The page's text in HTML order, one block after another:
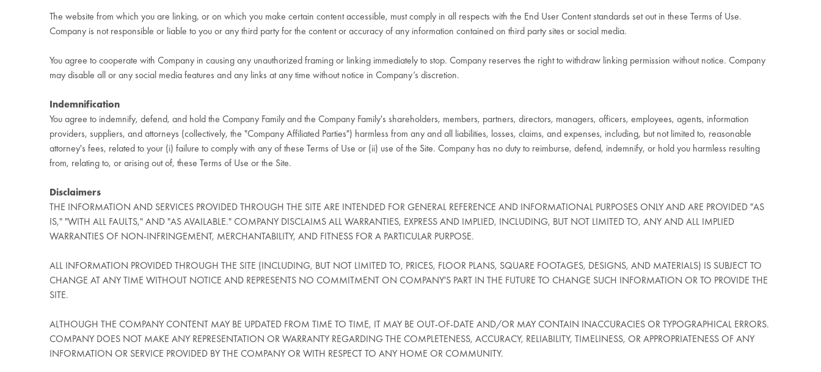
The website from which you are linking, or on which you make certain content accessible, must comply in all respects with the End User Content standards set out in these Terms of Use.
Company is not responsible or liable to you or any third party for the content or accuracy of any information contained on third party sites or social media.
You agree to cooperate with Company in causing any unauthorized framing or linking immediately to stop. Company reserves the right to withdraw linking permission without notice. Company
may disable all or any social media features and any links at any time without notice in Company’s discretion.
Indemnification
You agree to indemnify, defend, and hold the Company Family and the Company Family's shareholders, members, partners, directors, managers, officers, employees, agents, information
providers, suppliers, and attorneys (collectively, the "Company Affiliated Parties") harmless from any and all liabilities, losses, claims, and expenses, including, but not limited to, reasonable
attorney's fees, related to your (i) failure to comply with any of these Terms of Use or (ii) use of the Site. Company has no duty to reimburse, defend, indemnify, or hold you harmless resulting
from, relating to, or arising out of, these Terms of Use or the Site.
Disclaimers
THE INFORMATION AND SERVICES PROVIDED THROUGH THE SITE ARE INTENDED FOR GENERAL REFERENCE AND INFORMATIONAL PURPOSES ONLY AND ARE PROVIDED "AS
IS," "WITH ALL FAULTS," AND "AS AVAILABLE." COMPANY DISCLAIMS ALL WARRANTIES, EXPRESS AND IMPLIED, INCLUDING, BUT NOT LIMITED TO, ANY AND ALL IMPLIED
WARRANTIES OF NON-INFRINGEMENT, MERCHANTABILITY, AND FITNESS FOR A PARTICULAR PURPOSE.
ALL INFORMATION PROVIDED THROUGH THE SITE (INCLUDING, BUT NOT LIMITED TO, PRICES, FLOOR PLANS, SQUARE FOOTAGES, DESIGNS, AND MATERIALS) IS SUBJECT TO
CHANGE AT ANY TIME WITHOUT NOTICE AND REPRESENTS NO COMMITMENT ON COMPANY'S PART IN THE FUTURE TO CHANGE SUCH INFORMATION OR TO PROVIDE THE
SITE.
ALTHOUGH THE COMPANY CONTENT MAY BE UPDATED FROM TIME TO TIME, IT MAY BE OUT-OF-DATE AND/OR MAY CONTAIN INACCURACIES OR TYPOGRAPHICAL ERRORS.
COMPANY DOES NOT MAKE ANY REPRESENTATION OR WARRANTY REGARDING THE COMPLETENESS, ACCURACY, RELIABILITY, TIMELINESS, OR APPROPRIATENESS OF ANY
INFORMATION OR SERVICE PROVIDED BY THE COMPANY OR WITH RESPECT TO ANY HOME OR COMMUNITY.